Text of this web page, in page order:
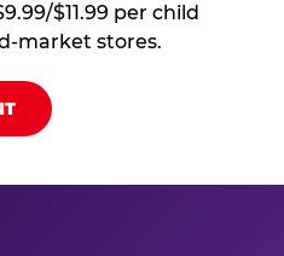
$11.99 per child
market stores.